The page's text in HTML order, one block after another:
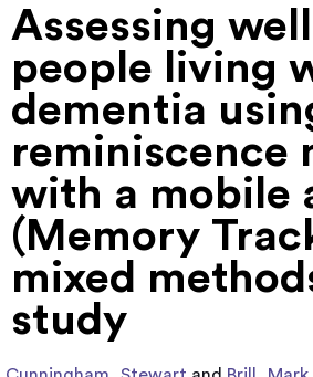
Assessing
people living
dementia
reminiscence
with a mobile
(Memory
mixed
study